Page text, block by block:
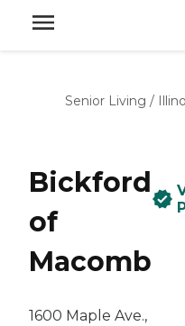
Senior Living /
Bickford
of
Macomb
1600 Maple Ave.,